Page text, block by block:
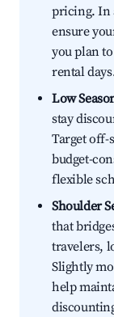
pricing. In
ensure
you plan
rental
Low
stay
Target off-
budget-
flexible
Shoulder
that
travelers,
Slightly
help